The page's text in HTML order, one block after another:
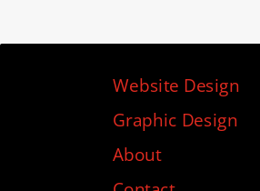
Website Design
Graphic Design
About